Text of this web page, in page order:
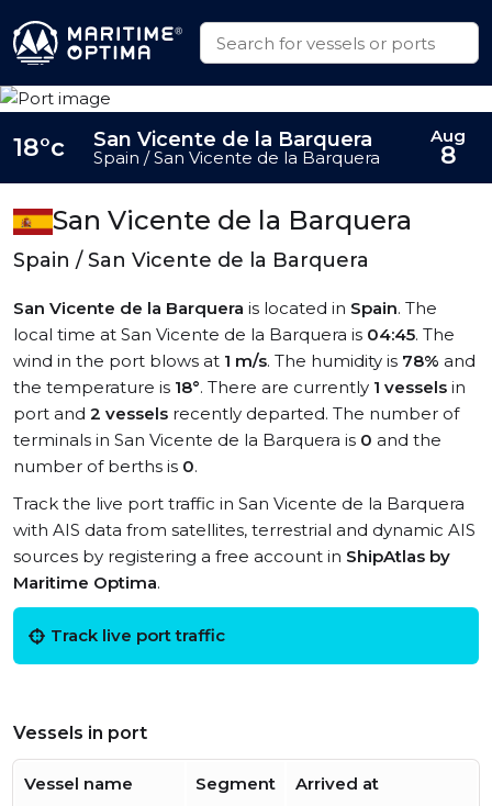
San Vicente de la Barquera
Spain / San Vicente de la Barquera
San Vicente de la Barquera is located in Spain. The
local time at San Vicente de la Barquera is 04:45. The
wind in the port blows at 1 m/s. The humidity is 78% and
the temperature is 18°. There are currently 1 vessels in
port and 2 vessels recently departed. The number of
terminals in San Vicente de la Barquera is 0 and the
number of berths is 0.
Track the live port traffic in San Vicente de la Barquera
with AIS data from satellites, terrestrial and dynamic AIS
sources by registering a free account in ShipAtlas by
Maritime Optima.
Track live port traffic
Vessels in port
Vessel name Segment Arrived at
18°c San Vicente de la Barquera
Spain / San Vicente de la Barquera
Aug
8